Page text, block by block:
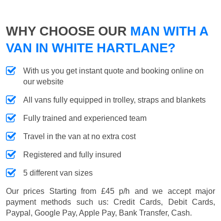
WHY CHOOSE OUR MAN WITH A
VAN IN WHITE HARTLANE?
With us you get instant quote and booking online on
our website
All vans fully equipped in trolley, straps and blankets
Fully trained and experienced team
Travel in the van at no extra cost
Registered and fully insured
5 different van sizes
Our prices Starting from £45 p/h and we accept major
payment methods such us:Credit Cards, Debit Cards,
Paypal, Google Pay, Apple Pay, Bank Transfer, Cash.